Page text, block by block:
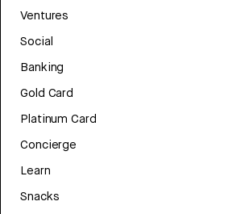
Ventures
Social
Banking
Gold Card
Platinum Card
Concierge
Learn
Snacks